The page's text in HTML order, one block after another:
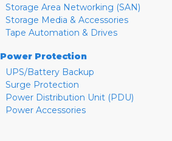
Storage Area Networking (SAN)
Storage Media & Accessories
Tape Automation & Drives
Power Protection
UPS/Battery Backup
Surge Protection
Power Distribution Unit (PDU)
Power Accessories